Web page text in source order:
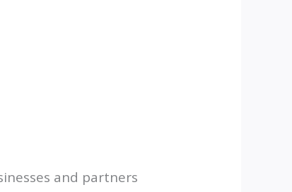
and partners